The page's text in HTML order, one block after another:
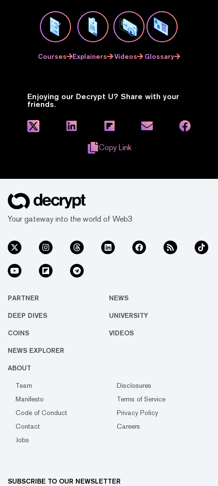
Courses Explainers Videos Glossary
Enjoying our Decrypt U? Share with your
friends.
Copy Link
Your gateway into the world of Web3
PARTNER NEWS
DEEP DIVES UNIVERSITY
COINS VIDEOS
NEWS EXPLORER
ABOUT
Team
Disclosures
Manifesto
Terms of Service
Code of Conduct
Privacy Policy
Contact
Careers
Jobs
SUBSCRIBE TO OUR NEWSLETTER